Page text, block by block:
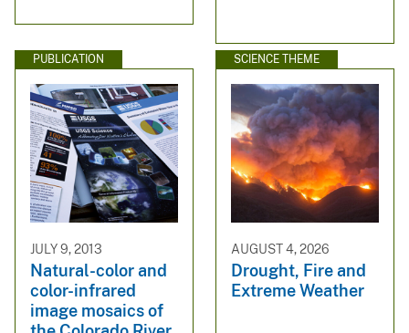
PUBLICATION
JULY 9, 2013
Natural-color and
color-infrared
image mosaics of
SCIENCE THEME
AUGUST 4, 2026
Drought, Fire and
Extreme Weather